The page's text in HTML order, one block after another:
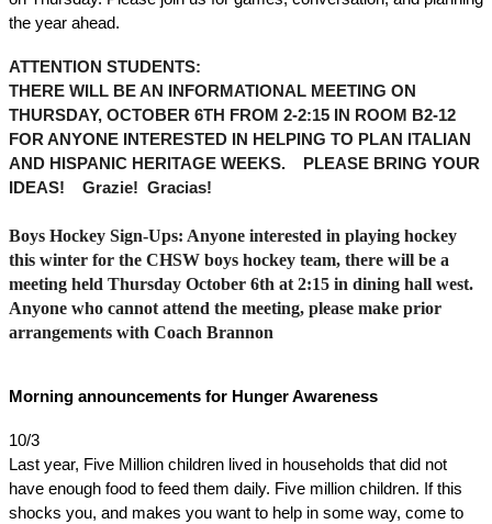
the year ahead.
ATTENTION STUDENTS:
THERE WILL BE AN INFORMATIONAL MEETING ON
THURSDAY, OCTOBER 6TH FROM 2-2:15 IN ROOM B2-12
FOR ANYONE INTERESTED IN HELPING TO PLAN ITALIAN
AND HISPANIC HERITAGE WEEKS.    PLEASE BRING YOUR
IDEAS!    Grazie!  Gracias!
Boys Hockey Sign-Ups: Anyone interested in playing hockey
this winter for the CHSW boys hockey team, there will be a
meeting held Thursday October 6th at 2:15 in dining hall west.
Anyone who cannot attend the meeting, please make prior
arrangements with Coach Brannon
Morning announcements for Hunger Awareness
10/3
Last year, Five Million children lived in households that did not
have enough food to feed them daily. Five million children. If this
shocks you, and makes you want to help in some way, come to